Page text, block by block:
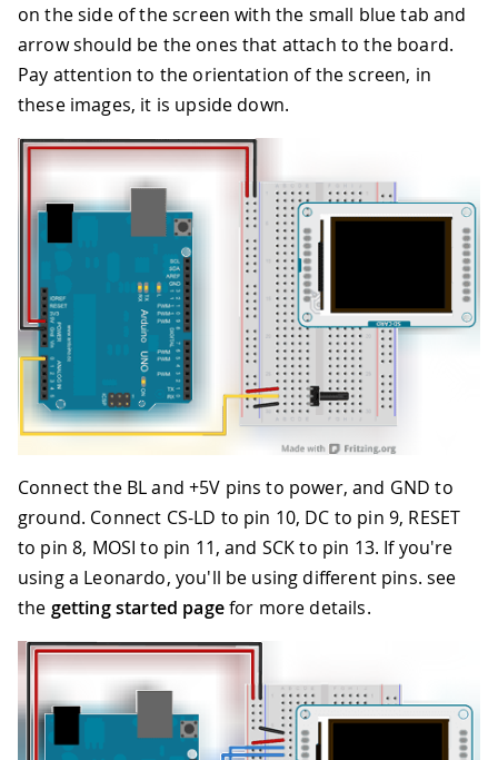
on the side of the screen with the small blue tab and
arrow should be the ones that attach to the board.
Pay attention to the orientation of the screen, in
these images, it is upside down.
Connect the BL and +5V pins to power, and GND to
ground. Connect CS-LD to pin 10, DC to pin 9, RESET
to pin 8, MOSI to pin 11, and SCK to pin 13. If you're
using a Leonardo, you'll be using different pins. see
the getting started pagefor more details.